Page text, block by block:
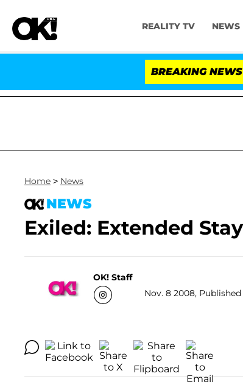
REALITY TV NEWS
BREAKING NEWS
Senate Votes to Hold Dr. Anthony
Home > News
NEWS
Exiled: Extended Stay
OK! Staff
Nov. 8 2008, Published